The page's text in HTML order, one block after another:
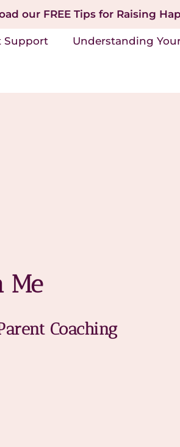
our FREE Tips for Raising
Support Understanding
Me
Coaching